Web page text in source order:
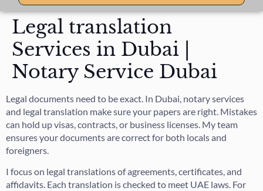
Legal translation
Services in Dubai |
Notary Service Dubai
Legal documents need to be exact. In Dubai, notary services
and legal translation make sure your papers are right. Mistakes
can hold up visas, contracts, or business licenses. My team
ensures your documents are correct for both locals and
foreigners.
I focus on legal translations of agreements, certificates, and
affidavits. Each translation is checked to meet UAE laws. For